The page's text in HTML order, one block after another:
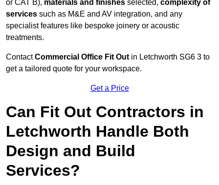
or CAT B), materials and finishes selected, complexity of
services such as M&E and AV integration, and any
specialist features like bespoke joinery or acoustic
treatments.
ContactCommercial Office Fit Out in Letchworth SG6 3 to
get a tailored quote for your workspace.
Get a Price
Can Fit Out Contractors in
Letchworth Handle Both
Design and Build
Services?